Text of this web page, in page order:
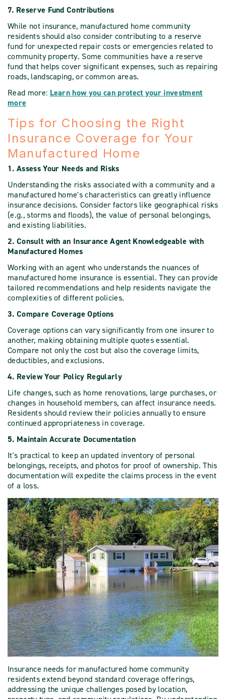
7. Reserve Fund Contributions
While not insurance, manufactured home community
residents should also consider contributing to a reserve
fund for unexpected repair costs or emergencies related to
community property. Some communities have a reserve
fund that helps cover significant expenses, such as repairing
roads, landscaping, or common areas.
Read more: Learn how you can protect your investment
more
Tips for Choosing the Right
Insurance Coverage for Your
Manufactured Home
1. Assess Your Needs and Risks
Understanding the risks associated with a community and a
manufactured home's characteristics can greatly influence
insurance decisions. Consider factors like geographical risks
(e.g., storms and floods), the value of personal belongings,
and existing liabilities.
2. Consult with an Insurance Agent Knowledgeable with
Manufactured Homes
Working with an agent who understands the nuances of
manufactured home insurance is essential. They can provide
tailored recommendations and help residents navigate the
complexities of different policies.
3. Compare Coverage Options
Coverage options can vary significantly from one insurer to
another, making obtaining multiple quotes essential.
Compare not only the cost but also the coverage limits,
deductibles, and exclusions.
4. Review Your Policy Regularly
Life changes, such as home renovations, large purchases, or
changes in household members, can affect insurance needs.
Residents should review their policies annually to ensure
continued appropriateness in coverage.
5. Maintain Accurate Documentation
It's practical to keep an updated inventory of personal
belongings, receipts, and photos for proof of ownership. This
documentation will expedite the claims process in the event
of a loss.
Insurance needs for manufactured home community
residents extend beyond standard coverage offerings,
addressing the unique challenges posed by location,